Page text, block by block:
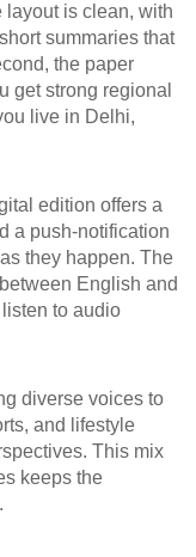
layout is clean, with
summaries that
the paper
get strong regional
live in Delhi,
edition offers a
a push‑notification
they happen. The
English and
to audio
diverse voices to
and lifestyle
This mix
keeps the